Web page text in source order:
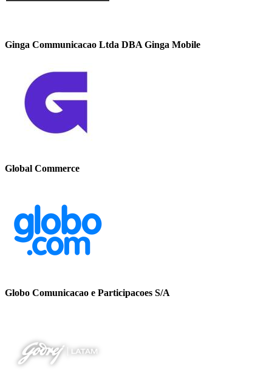
Ginga Communicacao Ltda DBA Ginga Mobile
Global Commerce
Globo Comunicacao e Participacoes S/A